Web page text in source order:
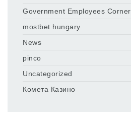
Government Employees Corner
mostbet hungary
News
pinco
Uncategorized
Комета Казино